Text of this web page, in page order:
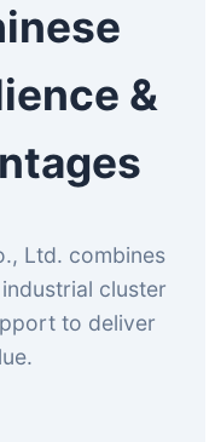
&
Ltd. combines
cluster
to deliver